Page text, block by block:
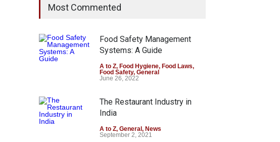
Most Commented
Food Safety Management
Systems: A Guide
A to Z, Food Hygiene, Food Laws,
Food Safety, General
June 26, 2022
The Restaurant Industry in
India
A to Z, General , News
September 2, 2021